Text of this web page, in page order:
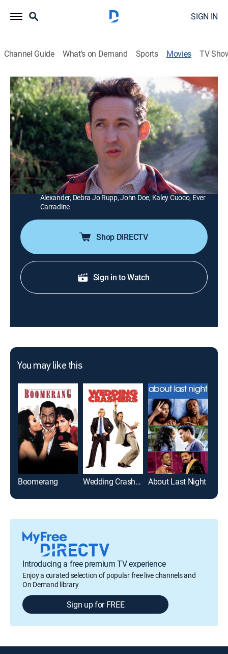
SIGN IN
Channel Guide What's on Demand Sports Movies TV
Lucky 13
1h 18m|R|Romantic comedy|MGM+ 2005
A shy man (Brad Hunt) seeks advice from his former
girlfriends to win the heart of the woman (Lauren
Graham) he loves.
Director: Chris Hall
Cast: Brad Hunt, Harland Williams, Lauren Graham, Sasha
Alexander, Debra Jo Rupp, John Doe, Kaley Cuoco, Ever
Carradine
Shop DIRECTV
Sign in to Watch
You may like this
Boomerang Wedding Crashers About Last Night
Introducing a free premium TV experience
Enjoy a curated selection of popular free live channels and
On Demand library
Sign up for FREE